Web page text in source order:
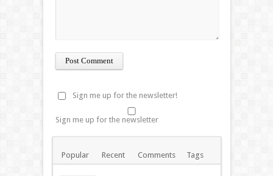
Sign me up for the newsletter!
Sign me up for the newsletter
Popular Recent Comments Tags